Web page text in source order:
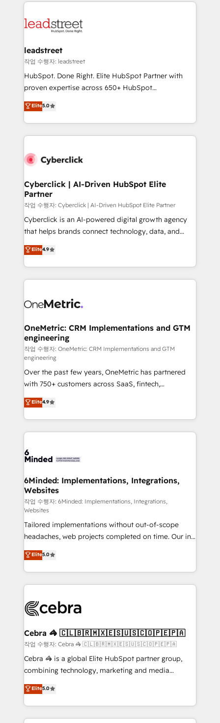
combine HubSpot, data, and AI to design connected
and technology for predictable, scalable revenue
growth. Our expertise spans RevOps, CRM and data
architecture, AI enablement, and strategic marketing,
delivered through our proprietary FLAIR framework
Partner and ISO 27001:2022 certified consultancy,
we blend strategy, creativity, and technology to help
leadstreet
작업 수행자: leadstreet
HubSpot. Done Right. Elite HubSpot Partner with
proven expertise across 650+ HubSpot
implementations. With 12+ years of HubSpot
experience, we help you use the HubSpot platform
to its fullest capacity, improve your current HubSpot
website, or build your new one.
Elite5.0
Cyberclick | AI-Driven HubSpot Elite
Partner
작업 수행자: Cyberclick | AI-Driven HubSpot Elite Partner
Cyberclick is an AI-powered digital growth agency
that helps brands connect technology, data, and
creativity to achieve measurable results. Founded in
Barcelona and operating across Spain, LATAM, and
the UK, we support global companies in building
smarter marketing, sales, and customer success
Iberia (Spain & Portugal), we combine human insight
growth. Our multidisciplinary team designs solutions
that simplify complexity, boost performance, and
turn innovation into real impact. 🌍 Highlights •
HubSpot Partner since 2012 • 2022 EMEA Impact
Award: Best Integration • 150+ successful HubSpot
projects • Clients in 30+ industries • Proprietary
technology for integrations • Multilingual team:
English, Spanish, Portuguese & Italian 👉 Grow
smarter with AI and HubSpot.
Elite4.9
OneMetric: CRM Implementations and GTM
engineering
작업 수행자: OneMetric: CRM Implementations and GTM
engineering
Over the past few years, OneMetric has partnered
with 750+ customers across SaaS, fintech,
healthcare, real estate, and other industries. With
150+ HubSpot-certified experts, we deliver scalable
solutions to complex GTM and RevOps challenges.
Our Expertise 🔹 Onboarding & Implementation:
tailored to your GTM motion. 🔹 Migrations: Move
downtime. 🔹 RevOps Strategy: Align teams,
processes, and data to drive revenue efficiency. 🔹
Integrations: Connect HubSpot with your tech stack
for better adoption. 🔹 Custom Solutions: Build
tailored apps, workflows, and configurations. We are
SOC 2 Type II and ISO 27001 certified, reinforcing
our commitment to data security and compliance. At
OneMetric, we help revenue teams focus on the
OneMetric that matters most: revenue.
Elite4.9
6Minded: Implementations, Integrations,
Websites
작업 수행자: 6Minded: Implementations, Integrations,
Websites
Tailored implementations without out-of-scope
headaches, web projects completed on time. Our in-
house team of certified CRM architects, experts,
developers, designers, and marketers handles all
aspects of your HubSpot. ✨ 400+ global clients ✨
100+ seamless migrations from 15+ different CRMs
implementations, and 5,000+ pages ✨ CS: Clients
CS: 245% organic growth & +751% new visitors for a
full-funnel HubSpot project ✨ CS: 415% conversion
boost with a new HubSpot site Recognized leaders:
🏆 HubSpot Platform Migration Impact Award 🏆
Inbound Campaign of the Year 🏆 Gold AVA Digital
Award for Best Website 🌟 Accreditations: CRM
Elite5.0
Cebra 🦓 🇨🇱🇧🇷🇲🇽🇪🇸🇺🇸🇨🇴🇵🇪🇵🇦
작업 수행자: Cebra 🦓 🇨🇱🇧🇷🇲🇽🇪🇸🇺🇸🇨🇴🇵🇪🇵🇦
Cebra 🦓 is a global Elite HubSpot partner group,
combining technology, marketing and media
expertise across Latin America and Southern
Europe, with teams across 7 countries. Born in Chile,
we combine local insight with international reach to
help businesses grow through technology, creativity,
Elite5.0